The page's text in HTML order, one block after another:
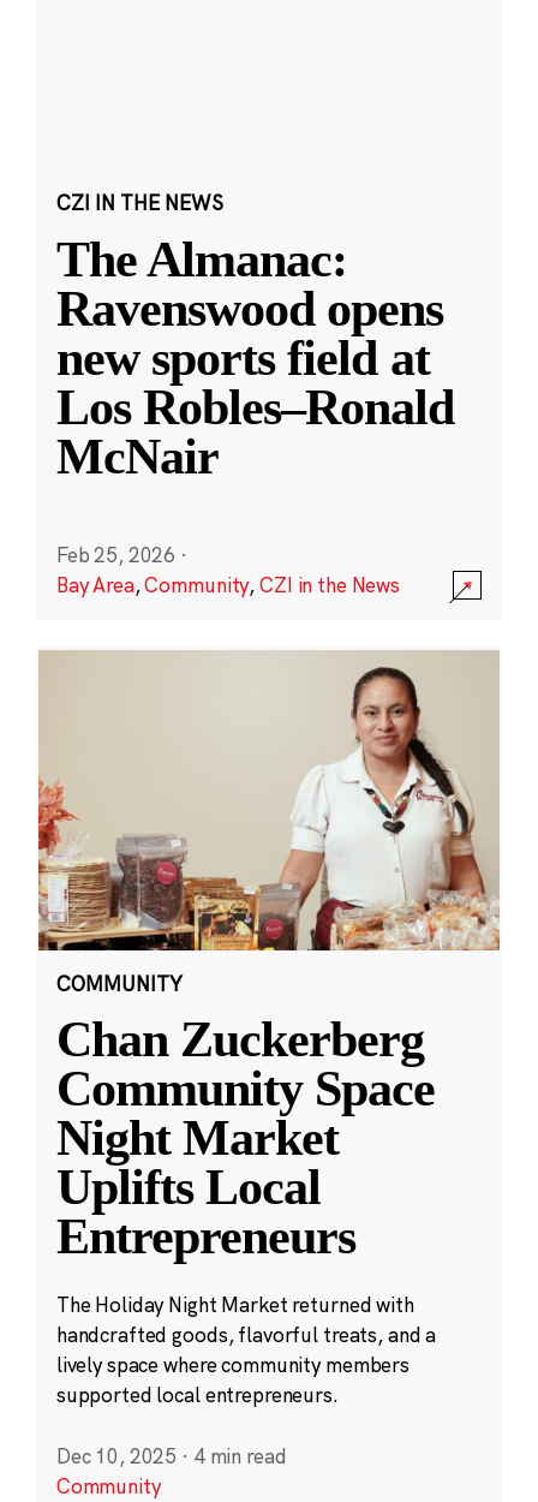
CZI IN THE NEWS
The Almanac:
Ravenswood opens
new sports field at
Los Robles–Ronald
McNair
Feb 25, 2026 ·
Bay Area,Community,CZI in the News
COMMUNITY
Chan Zuckerberg
Community Space
Night Market
Uplifts Local
Entrepreneurs
The Holiday Night Market returned with
handcrafted goods, flavorful treats, and a
lively space where community members
supported local entrepreneurs.
Dec 10, 2025 · 4 min read
Community